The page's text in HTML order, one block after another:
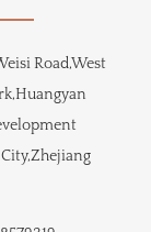
Road,West